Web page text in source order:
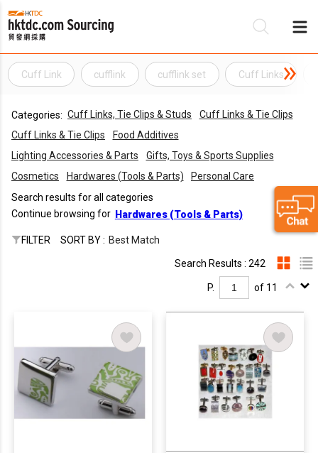
Cuff Link cufflink cufflink set Cuff Links
Categories: Cuff Links, Tie Clips & Studs
Cuff Links & Tie Clips
Cuff Links & Tie Clips
Food Additives
Lighting Accessories & Parts
Gifts, Toys & Sports Supplies
Cosmetics
Hardwares (Tools & Parts)
Personal Care
Search results for all categories
Continue browsing for Hardwares (Tools & Parts)
FILTER SORT BY : Best Match
Search Results : 242
P. of 11